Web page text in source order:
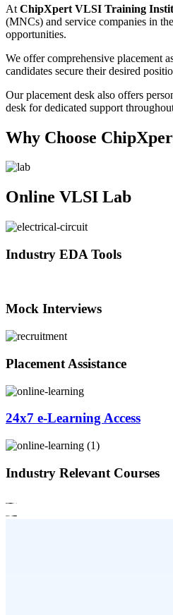
At ChipXpert VLSI Training
(MNCs) and service companies in
opportunities.
We offer comprehensive placement
candidates secure their desired
Our placement desk also offers
desk for dedicated support
Why Choose
Online VLSI Lab
Industry EDA Tools
Mock Interviews
Placement Assistance
24x7 e-Learning Access
Industry Relevant Courses